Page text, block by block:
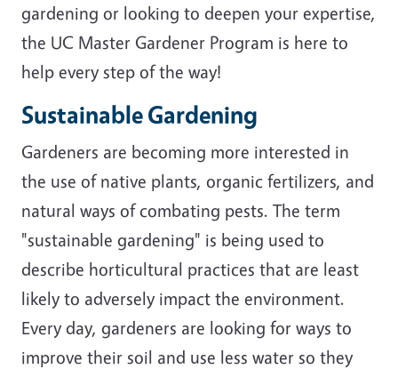
gardening or looking to deepen your expertise,
the UC Master Gardener Program is here to
help every step of the way!
Sustainable Gardening
Gardeners are becoming more interested in
the use of native plants, organic fertilizers, and
natural ways of combating pests. The term
"sustainable gardening" is being used to
describe horticultural practices that are least
likely to adversely impact the environment.
Every day, gardeners are looking for ways to
improve their soil and use less water so they